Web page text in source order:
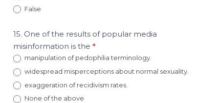
False
15. One of the results of popular media
misinformation is the *
manipulation of pedophilia terminology.
widespread misperceptions about normal sexuality.
exaggeration of recidivism rates.
None of the above